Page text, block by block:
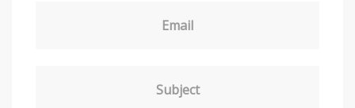
Email
Subject